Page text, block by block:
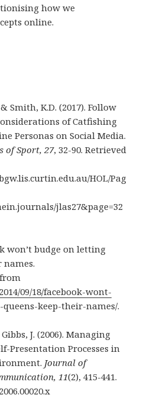
how we
online.
Smith, K.D. (2017). Follow
of Catfishing
Personas on Social Media.
of Sport, 27, 32-90. Retrieved
HOL/Pag
jlas27&page=32
won’t budge on letting
names.
09/18/facebook-wont-
queens-keep-their-names/.
J. (2006). Managing
Presentation Processes in
Journal of
11(2), 415-441.